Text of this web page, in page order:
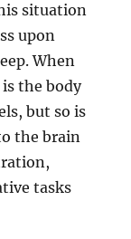
situation
upon
When
the body
but so is
the brain
tasks